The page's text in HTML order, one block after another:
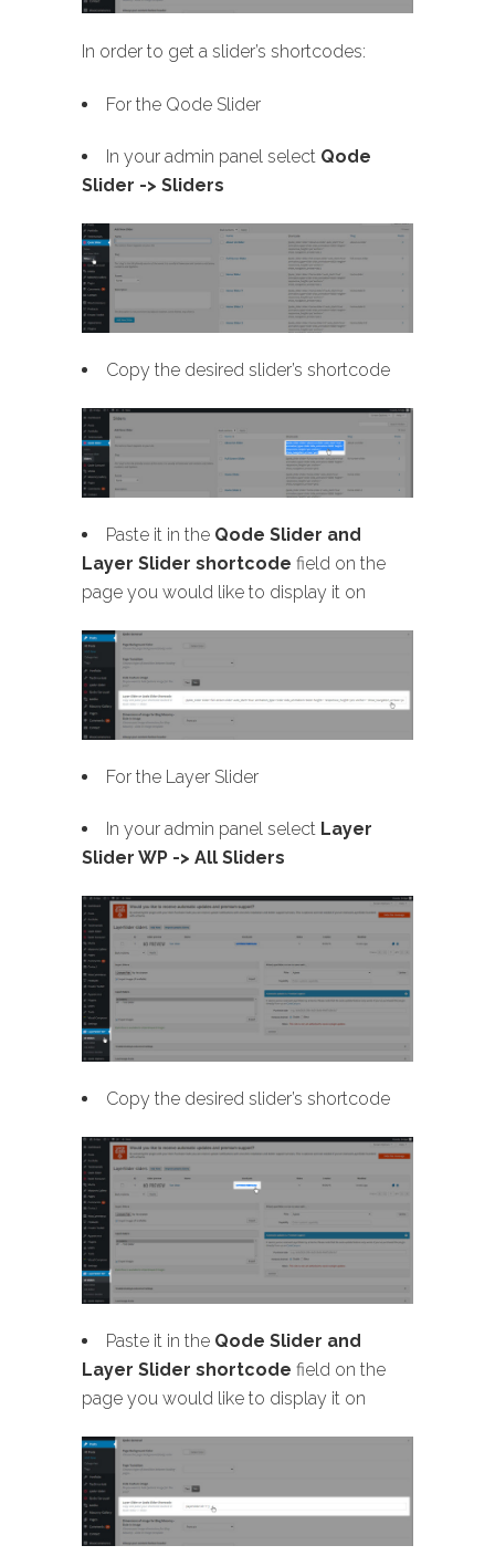
In order to get a slider’s shortcodes:
For the Qode Slider
In your admin panel select Qode
Slider -> Sliders
Copy the desired slider’s shortcode
Paste it in the Qode Slider and
Layer Slider shortcode field on the
page you would like to display it on
For the Layer Slider
In your admin panel select Layer
Slider WP -> All Sliders
Copy the desired slider’s shortcode
Paste it in the Qode Slider and
Layer Slider shortcode field on the
page you would like to display it on